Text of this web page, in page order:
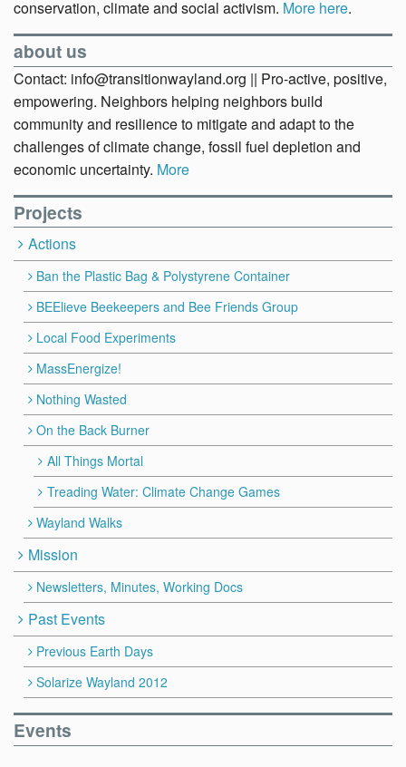
conservation, climate and social activism. More here.
about us
Contact: info@transitionwayland.org || Pro-active, positive,
empowering. Neighbors helping neighbors build
community and resilience to mitigate and adapt to the
challenges of climate change, fossil fuel depletion and
economic uncertainty. More
Projects
Actions
Ban the Plastic Bag & Polystyrene Container
BEElieve Beekeepers and Bee Friends Group
Local Food Experiments
MassEnergize!
Nothing Wasted
On the Back Burner
All Things Mortal
Treading Water: Climate Change Games
Wayland Walks
Mission
Newsletters, Minutes, Working Docs
Past Events
Previous Earth Days
Solarize Wayland 2012
Events